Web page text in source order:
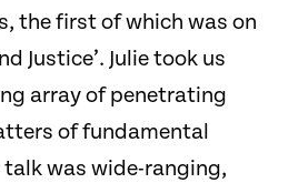
the first of which was on
Justice’. Julie took us
array of penetrating
of fundamental
was wide-ranging,